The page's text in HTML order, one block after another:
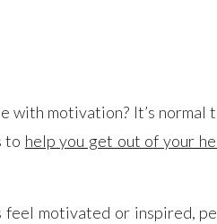
with motivation? It’s normal
to help you get out of your
feel motivated or inspired,